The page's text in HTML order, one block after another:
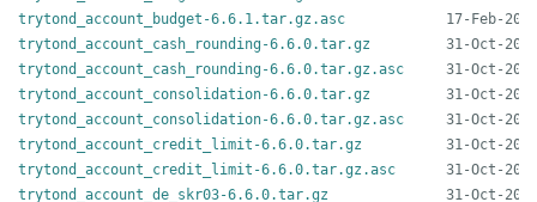
trytond_account_budget-6.6.1.tar.gz.asc
trytond_account_cash_rounding-6.6.0.tar.gz
trytond_account_cash_rounding-6.6.0.tar.gz.asc
trytond_account_consolidation-6.6.0.tar.gz
trytond_account_consolidation-6.6.0.tar.gz.asc
trytond_account_credit_limit-6.6.0.tar.gz
trytond_account_credit_limit-6.6.0.tar.gz.asc
trytond_account_de_skr03-6.6.0.tar.gz